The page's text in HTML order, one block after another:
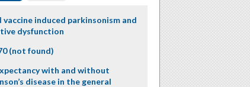
vaccine induced parkinsonism and
dysfunction
(not found)
with and without
disease in the general